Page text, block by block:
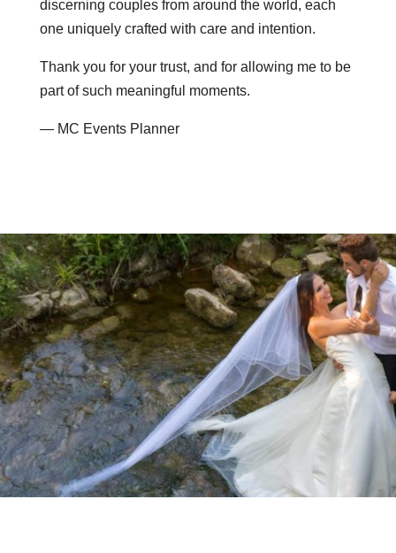
discerning couples from around the world, each
one uniquely crafted with care and intention.
Thank you for your trust, and for allowing me to be
part of such meaningful moments.
— MC Events Planner